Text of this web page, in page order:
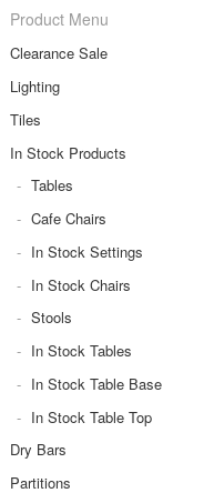
Product Menu
Clearance Sale
Lighting
Tiles
In Stock Products
Tables
Cafe Chairs
In Stock Settings
In Stock Chairs
Stools
In Stock Tables
In Stock Table Base
In Stock Table Top
Dry Bars
Partitions